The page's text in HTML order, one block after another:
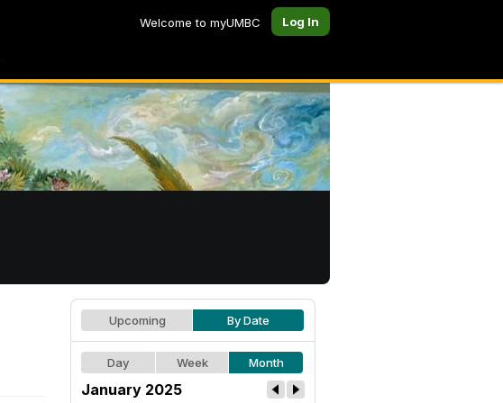
Welcome to myUMBC Log In
Upcoming By Date
Day Week Month
January 2025